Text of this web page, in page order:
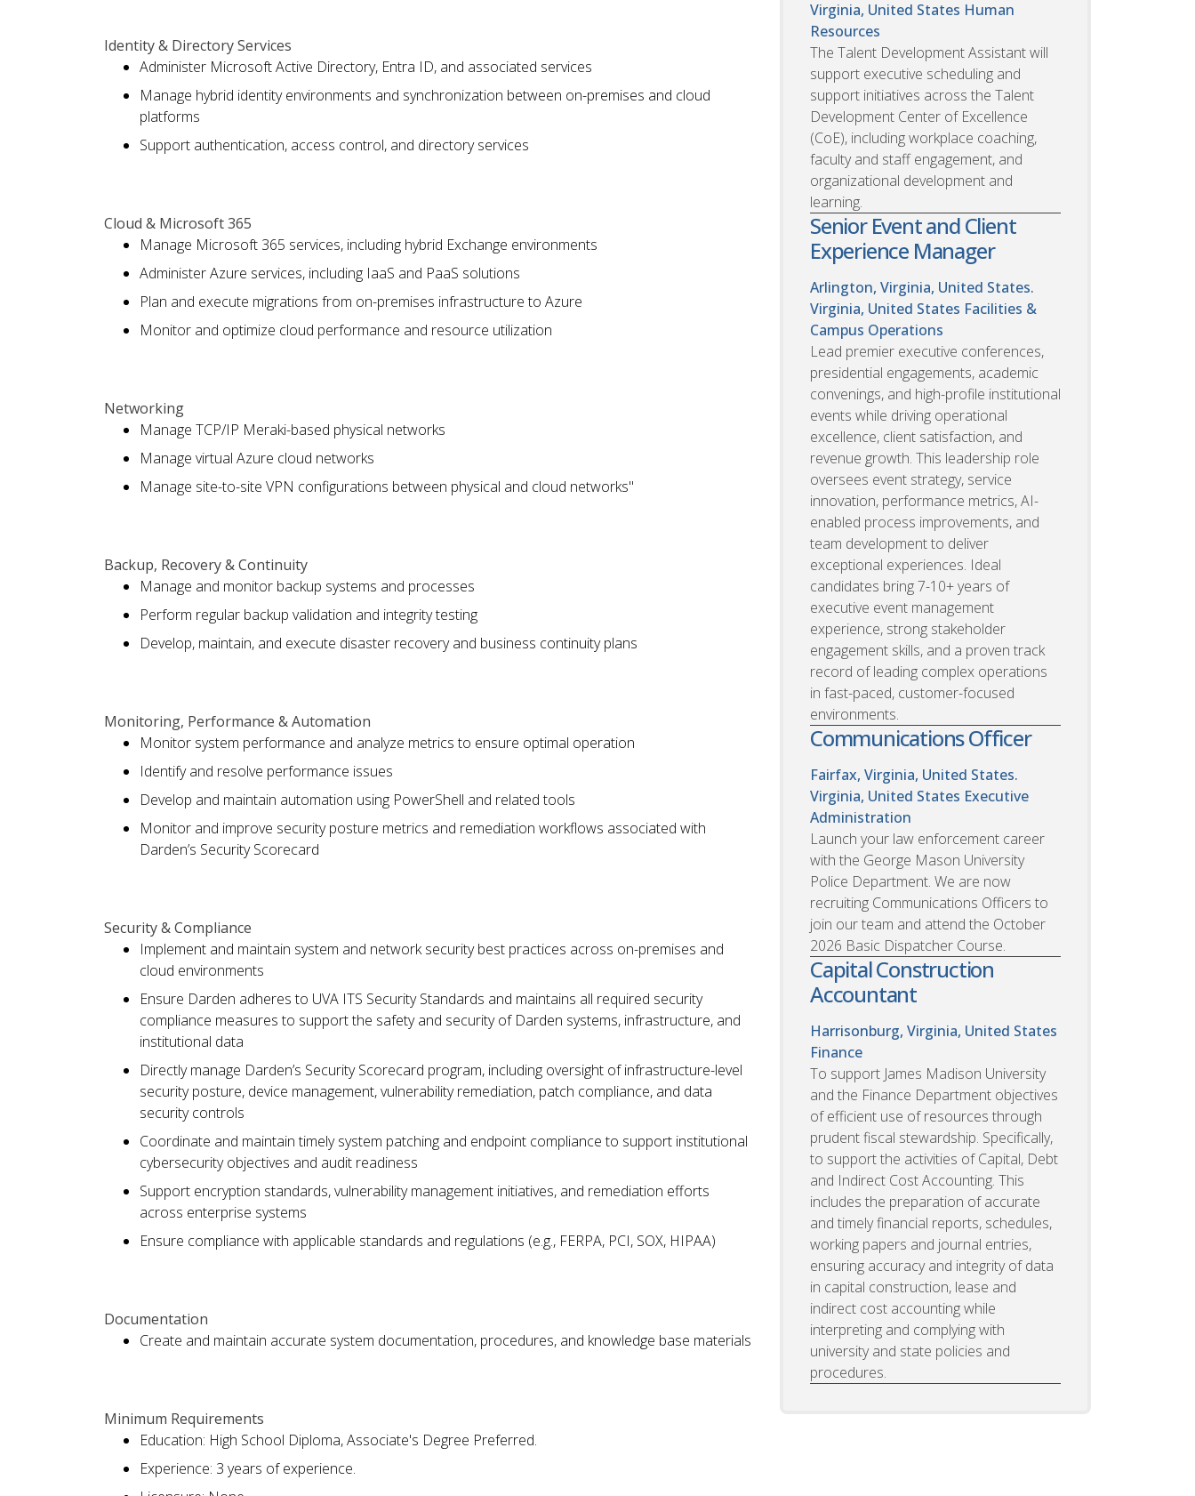
Identity & Directory Services
Administer Microsoft Active Directory, Entra ID, and associated services
Manage hybrid identity environments and synchronization between on-premises and cloud
platforms
Support authentication, access control, and directory services
Cloud & Microsoft 365
Manage Microsoft 365 services, including hybrid Exchange environments
Administer Azure services, including IaaS and PaaS solutions
Plan and execute migrations from on-premises infrastructure to Azure
Monitor and optimize cloud performance and resource utilization
Networking
Manage TCP/IP Meraki-based physical networks
Manage virtual Azure cloud networks
Manage site-to-site VPN configurations between physical and cloud networks"
Backup, Recovery & Continuity
Manage and monitor backup systems and processes
Perform regular backup validation and integrity testing
Develop, maintain, and execute disaster recovery and business continuity plans
Monitoring, Performance & Automation
Monitor system performance and analyze metrics to ensure optimal operation
Identify and resolve performance issues
Develop and maintain automation using PowerShell and related tools
Monitor and improve security posture metrics and remediation workflows associated with
Darden’s Security Scorecard
Security & Compliance
Implement and maintain system and network security best practices across on-premises and
cloud environments
Ensure Darden adheres to UVA ITS Security Standards and maintains all required security
compliance measures to support the safety and security of Darden systems, infrastructure, and
institutional data
Directly manage Darden’s Security Scorecard program, including oversight of infrastructure-level
security posture, device management, vulnerability remediation, patch compliance, and data
security controls
Coordinate and maintain timely system patching and endpoint compliance to support institutional
cybersecurity objectives and audit readiness
Support encryption standards, vulnerability management initiatives, and remediation efforts
across enterprise systems
Ensure compliance with applicable standards and regulations (e.g., FERPA, PCI, SOX, HIPAA)
Documentation
Create and maintain accurate system documentation, procedures, and knowledge base materials
Minimum Requirements
Education: High School Diploma, Associate's Degree Preferred.
Experience: 3 years of experience.
Virginia, United States Human
Resources
The Talent Development Assistant will
support executive scheduling and
support initiatives across the Talent
Development Center of Excellence
(CoE), including workplace coaching,
faculty and staff engagement, and
organizational development and
learning.
Senior Event and Client
Experience Manager
Arlington, Virginia, United States.
Virginia, United States Facilities &
Campus Operations
Lead premier executive conferences,
presidential engagements, academic
convenings, and high-profile institutional
events while driving operational
excellence, client satisfaction, and
revenue growth. This leadership role
oversees event strategy, service
innovation, performance metrics, AI-
enabled process improvements, and
team development to deliver
exceptional experiences. Ideal
candidates bring 7-10+ years of
executive event management
experience, strong stakeholder
engagement skills, and a proven track
record of leading complex operations
in fast-paced, customer-focused
environments.
Communications Officer
Fairfax, Virginia, United States.
Virginia, United States Executive
Administration
Launch your law enforcement career
with the George Mason University
Police Department. We are now
recruiting Communications Officers to
join our team and attend the October
2026 Basic Dispatcher Course.
Capital Construction
Accountant
Harrisonburg, Virginia, United States
Finance
To support James Madison University
and the Finance Department objectives
of efficient use of resources through
prudent fiscal stewardship. Specifically,
to support the activities of Capital, Debt
and Indirect Cost Accounting. This
includes the preparation of accurate
and timely financial reports, schedules,
working papers and journal entries,
ensuring accuracy and integrity of data
in capital construction, lease and
indirect cost accounting while
interpreting and complying with
university and state policies and
procedures.